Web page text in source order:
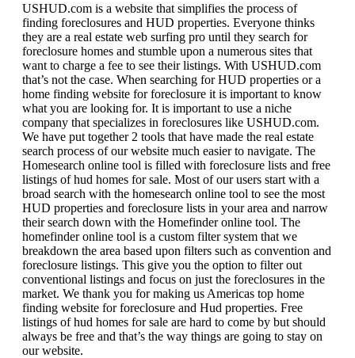
USHUD.com is a website that simplifies the process of
finding foreclosures and HUD properties. Everyone thinks
they are a real estate web surfing pro until they search for
foreclosure homes and stumble upon a numerous sites that
want to charge a fee to see their listings. With USHUD.com
that’s not the case. When searching for HUD properties or a
home finding website for foreclosure it is important to know
what you are looking for. It is important to use a niche
company that specializes in foreclosures like USHUD.com.
We have put together 2 tools that have made the real estate
search process of our website much easier to navigate. The
Homesearch online tool is filled with foreclosure lists and free
listings of hud homes for sale. Most of our users start with a
broad search with the homesearch online tool to see the most
HUD properties and foreclosure lists in your area and narrow
their search down with the Homefinder online tool. The
homefinder online tool is a custom filter system that we
breakdown the area based upon filters such as convention and
foreclosure listings. This give you the option to filter out
conventional listings and focus on just the foreclosures in the
market. We thank you for making us Americas top home
finding website for foreclosure and Hud properties. Free
listings of hud homes for sale are hard to come by but should
always be free and that’s the way things are going to stay on
our website.